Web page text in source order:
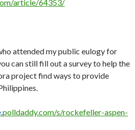
article/64353/
attended my public eulogy for
can still fill out a survey to help the
project find ways to provide
polldaddy.com/s/rockefeller-aspen-